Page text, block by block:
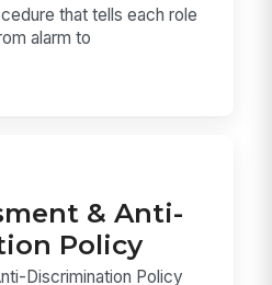
that tells each role
alarm to
& Anti-
Policy
Discrimination Policy